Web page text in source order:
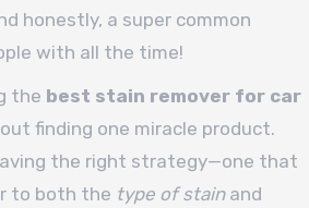
honestly, a super common
with all the time!
the best stain remover for car
finding one miracle product.
the right strategy—one that
to both the type of stainand